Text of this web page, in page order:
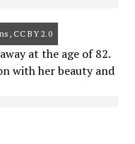
CC BY 2.0
at the age of 82.
with her beauty and